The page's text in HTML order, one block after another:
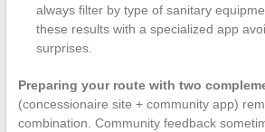
always filter by type of sanitary
these results with a specialized app
surprises.
Preparing your route with two
(concessionaire site + community app)
combination. Community feedback